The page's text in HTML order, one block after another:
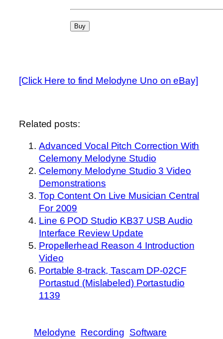
[Click Here to find Melodyne Uno on eBay]
Related posts:
Advanced Vocal Pitch Correction With
Celemony Melodyne Studio
Celemony Melodyne Studio 3 Video
Demonstrations
Top Content On Live Musician Central
For 2009
Line 6 POD Studio KB37 USB Audio
Interface Review Update
Propellerhead Reason 4 Introduction
Video
Portable 8-track, Tascam DP-02CF
Portastud (Mislabeled) Portastudio
1139
Melodyne Recording Software